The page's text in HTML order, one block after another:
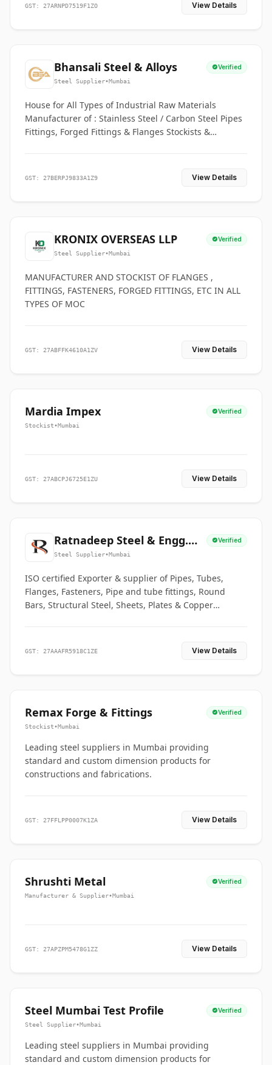
GST: 27ARNPD7519F1ZO View Details
Bhansali Steel & Alloys Verified
Steel Supplier•Mumbai
House for All Types of Industrial Raw Materials
Manufacturer of : Stainless Steel / Carbon Steel Pipes
Fittings, Forged Fittings & Flanges Stockists &
GST: 27BERPJ9833A1Z9 View Details
KRONIX OVERSEAS LLP Verified
Steel Supplier•Mumbai
MANUFACTURER AND STOCKIST OF FLANGES ,
FITTINGS, FASTENERS, FORGED FITTINGS, ETC IN ALL
TYPES OF MOC
GST: 27ABFFK4610A1ZV View Details
Mardia Impex Verified
Stockist•Mumbai
GST: 27ABCPJ6725E1ZU View Details
Ratnadeep Steel & Engg.
Co.
Verified
Steel Supplier•Mumbai
ISO certified Exporter & supplier of Pipes, Tubes,
Flanges, Fasteners, Pipe and tube fittings, Round
Bars, Structural Steel, Sheets, Plates & Copper
GST: 27AAAFR5918C1ZE View Details
Remax Forge & Fittings Verified
Stockist•Mumbai
Leading steel suppliers in Mumbai providing
standard and custom dimension products for
constructions and fabrications.
GST: 27FFLPP0007K1ZA View Details
Shrushti Metal Verified
Manufacturer & Supplier•Mumbai
GST: 27APZPM5478G1ZZ View Details
Steel Mumbai Test Profile Verified
Steel Supplier•Mumbai
Leading steel suppliers in Mumbai providing
standard and custom dimension products for